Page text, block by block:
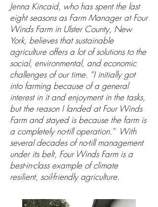
Jenna Kincaid, who has spent the last
eight seasons as Farm Manager at Four
Winds Farm in Ulster County, New
York, believes that sustainable
agriculture offers a lot of solutions to the
social, environmental, and economic
challenges of our time. “I initially got
into farming because of a general
interest in it and enjoyment in the tasks,
but the reason I landed at Four Winds
Farm and stayed is because the farm is
a completely no-till operation.” With
several decades of no-till management
under its belt, Four Winds Farm is a
best-in-class example of climate
resilient, soil-friendly agriculture.